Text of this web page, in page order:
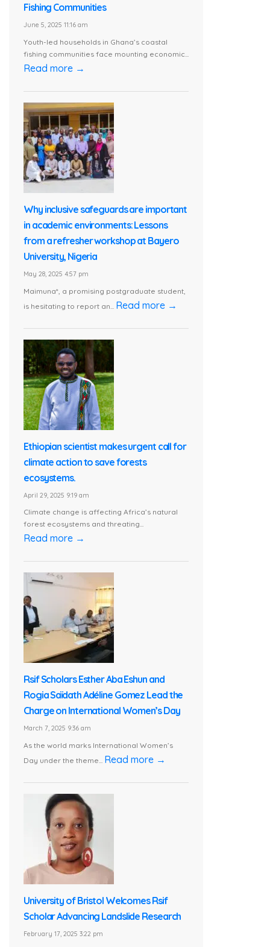
Fishing Communities
June 5, 2025 11:16 am
Youth-led households in Ghana’s coastal
fishing communities face mounting economic...
Read more →
Why inclusive safeguards are important
in academic environments: Lessons
from a refresher workshop at Bayero
University, Nigeria
May 28, 2025 4:57 pm
Maimuna*, a promising postgraduate student,
is hesitating to report an... Read more →
Ethiopian scientist makes urgent call for
climate action to save forests
ecosystems.
April 29, 2025 9:19 am
Climate change is affecting Africa’s natural
forest ecosystems and threating...
Read more →
Rsif Scholars Esther Aba Eshun and
Rogia Saïdath Adéline Gomez Lead the
Charge on International Women’s Day
March 7, 2025 9:36 am
As the world marks International Women’s
Day under the theme... Read more →
University of Bristol Welcomes Rsif
Scholar Advancing Landslide Research
February 17, 2025 3:22 pm